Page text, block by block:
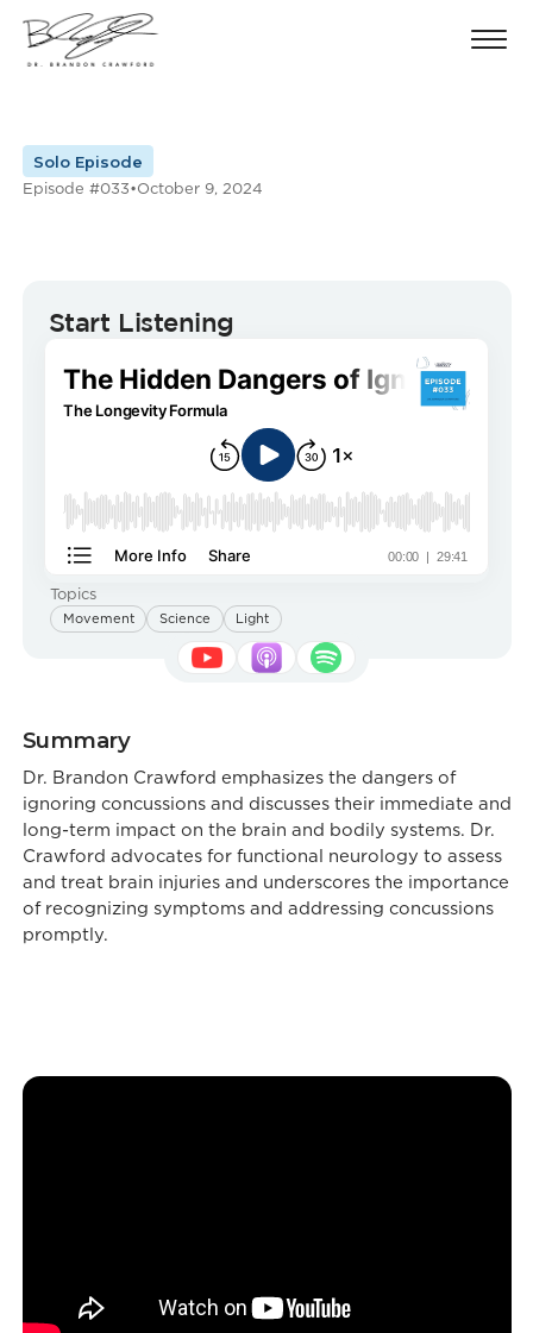
Solo Episode
Episode #033•October 9, 2024
Start Listening
Topics
Movement Science Light
Summary
Dr. Brandon Crawford emphasizes the dangers of
ignoring concussions and discusses their immediate and
long-term impact on the brain and bodily systems. Dr.
Crawford advocates for functional neurology to assess
and treat brain injuries and underscores the importance
of recognizing symptoms and addressing concussions
promptly.